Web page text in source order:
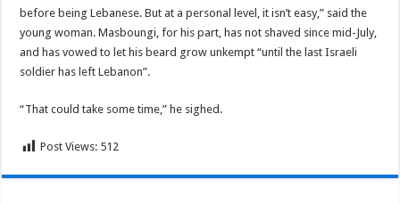
before being Lebanese. But at a personal level, it isn’t easy,” said the
young woman. Masboungi, for his part, has not shaved since mid-July,
and has vowed to let his beard grow unkempt “until the last Israeli
soldier has left Lebanon”.
“That could take some time,” he sighed.
Post Views: 512